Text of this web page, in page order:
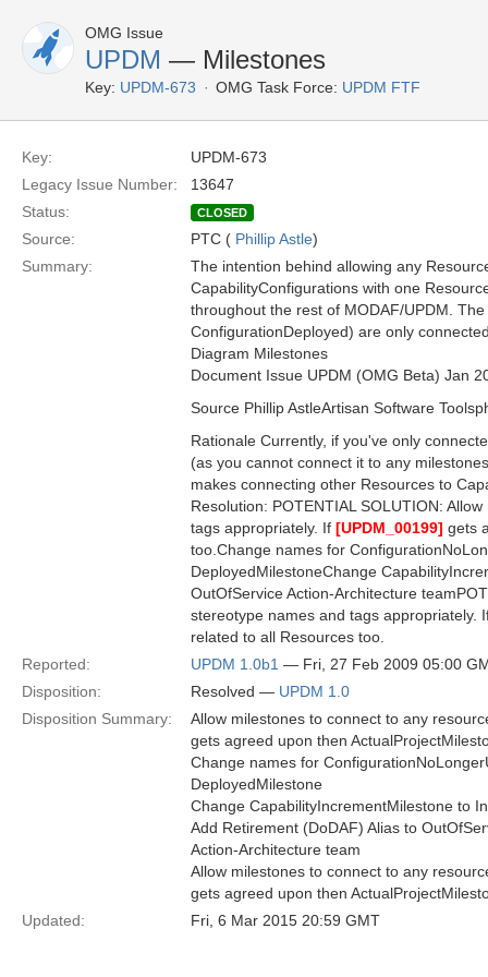
OMG Issue
UPDM — Milestones
Key: UPDM-673 OMG Task Force: UPDM FTF
Key:
UPDM-673
Legacy Issue Number:
13647
Status:
CLOSED
Source: PTC ( Phillip Astle)
Summary:
The intention behind allowing any
CapabilityConfigurations with one
throughout the rest of MODAF/UPDM.
ConfigurationDeployed) are only
Diagram Milestones
Document Issue UPDM (OMG Beta) Jan
Source Phillip AstleArtisan Software
Rationale Currently, if you've only
(as you cannot connect it to any
makes connecting other Resources to
Resolution: POTENTIAL SOLUTION:
tags appropriately. If [UPDM_00199] gets
too.Change names for
DeployedMilestoneChange
OutOfService Action-Architecture
stereotype names and tags appropriately.
related to all Resources too.
Reported:
UPDM 1.0b1 — Fri, 27 Feb 2009 05:00
Disposition:
Resolved — UPDM 1.0
Disposition Summary:
Allow milestones to connect to any
gets agreed upon then
Change names for
DeployedMilestone
Change CapabilityIncrementMilestone to
Add Retirement (DoDAF) Alias to
Action-Architecture team
Allow milestones to connect to any
gets agreed upon then
Updated:
Fri, 6 Mar 2015 20:59 GMT